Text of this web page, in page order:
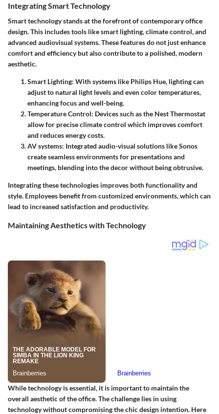
Integrating Smart Technology
Smart technology stands at the forefront of contemporary office
design. This includes tools like smart lighting, climate control, and
advanced audiovisual systems. These features do not just enhance
comfort and efficiency but also contribute to a polished, modern
aesthetic.
Smart Lighting: With systems like Philips Hue, lighting can
adjust to natural light levels and even color temperatures,
enhancing focus and well-being.
Temperature Control: Devices such as the Nest Thermostat
allow for precise climate control which improves comfort
and reduces energy costs.
AV systems: Integrated audio-visual solutions like Sonos
create seamless environments for presentations and
meetings, blending into the decor without being obtrusive.
Integrating these technologies improves both functionality and
style. Employees benefit from customized environments, which can
lead to increased satisfaction and productivity.
Maintaining Aesthetics with Technology
While technology is essential, it is important to maintain the
overall aesthetic of the office. The challenge lies in using
technology without compromising the chic design intention. Here